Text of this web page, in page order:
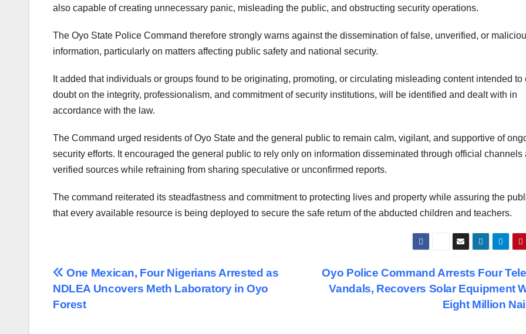
also capable of creating unnecessary panic, misleading the public, and obstructing security operations.
The Oyo State Police Command therefore strongly warns against the dissemination of false, unverified, or
information, particularly on matters affecting public safety and national security.
It added that individuals or groups found to be originating, promoting, or circulating misleading content intended to
doubt on the integrity, professionalism, and commitment of security institutions, will be identified and dealt with in
accordance with the law.
The Command urged residents of Oyo State and the general public to remain calm, vigilant, and supportive of
security efforts. It encouraged the general public to rely only on information disseminated through official channels
verified sources while refraining from sharing speculative or unconfirmed reports.
The command reiterated its steadfastness and commitment to protecting lives and property while assuring the
that every available resource is being deployed to secure the safe return of the abducted children and teachers.
Post
navigation
Oyo Police Command Arrests Four
Vandals, Recovers Solar Equipment
Eight Million
One Mexican, Four Nigerians Arrested as
NDLEA Uncovers Meth Laboratory in Oyo
Forest